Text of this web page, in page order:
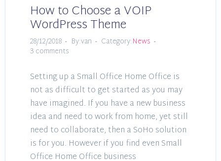
How to Choose a VOIP
WordPress Theme
28/12/2018 By:van Category:News
3 comments
Setting up a Small Office Home Office is
not as difficult to get started as you may
have imagined. If you have a new business
idea and need to work from home, yet still
need to collaborate, then a SoHo solution
is for you. However if you find even Small
Office Home Office business